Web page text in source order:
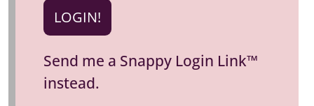
Send me a Snappy Login Link™
instead.